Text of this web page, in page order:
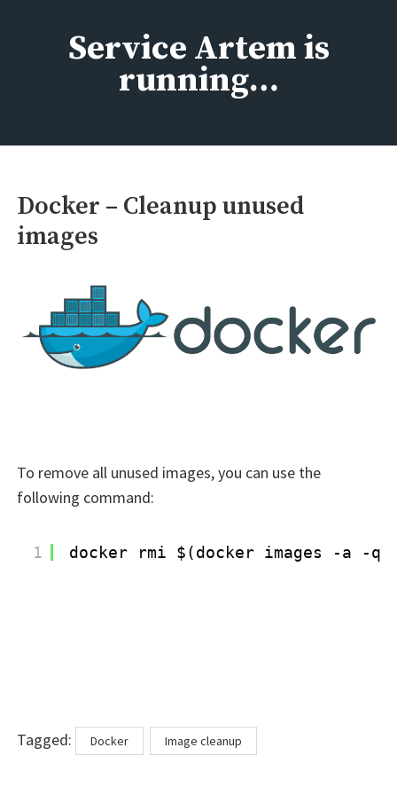
Service Artem is
running…
Docker – Cleanup unused
images
To remove all unused images, you can use the
following command:
1 docker rmi $(docker images -a -q)
Tagged: TagsDocker Image cleanup